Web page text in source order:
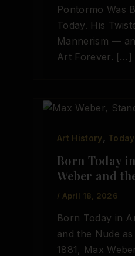
Pontormo Was
Today. His
Mannerism —
Art Forever. […]
Art History,
Born Today
Weber and
/ April 18, 2026
Born Today in
and the Nude
1881, Max